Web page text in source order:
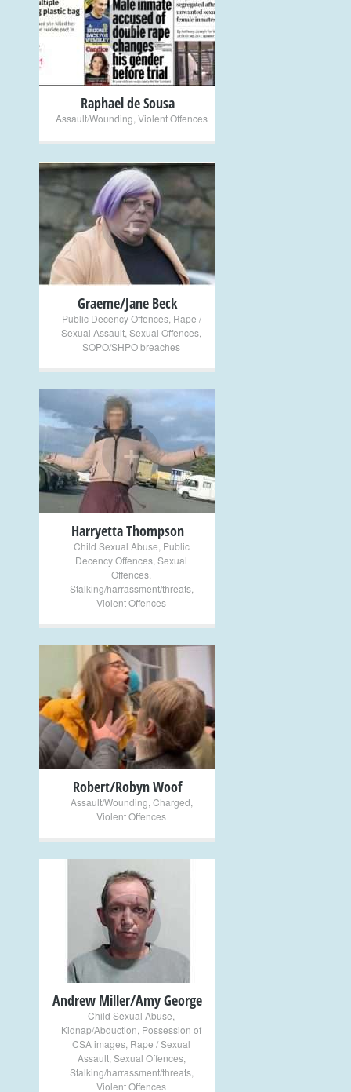
+
Raphael de Sousa
Assault/Wounding Violent Offences
+
Graeme/Jane Beck
Public Decency Offences, Rape /
Sexual Assault Sexual Offences
SOPO/SHPO breaches
+
Harryetta Thompson
Child Sexual Abuse Public
Decency Offences Sexual
Offences
Stalking/harrassment/threats,
Violent Offences
+
Robert/Robyn Woof
Assault/Wounding Charged
Violent Offences
+
Andrew Miller/Amy George
Child Sexual Abuse
Kidnap/Abduction Possession of
CSA images Rape / Sexual
Assault, Sexual Offences,
Stalking/harrassment/threats,
Violent Offences